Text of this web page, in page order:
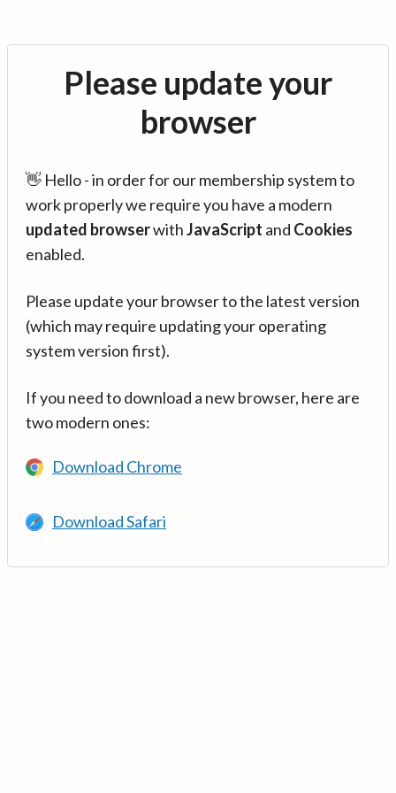
Please update your
browser
👋 Hello - in order for our membership system to
work properly we require you have a modern
updated browserwithJavaScript and Cookies
enabled.
Please update your browser to the latest version
(which may require updating your operating
system version first).
If you need to download a new browser, here are
two modern ones:
Download Chrome
Download Safari